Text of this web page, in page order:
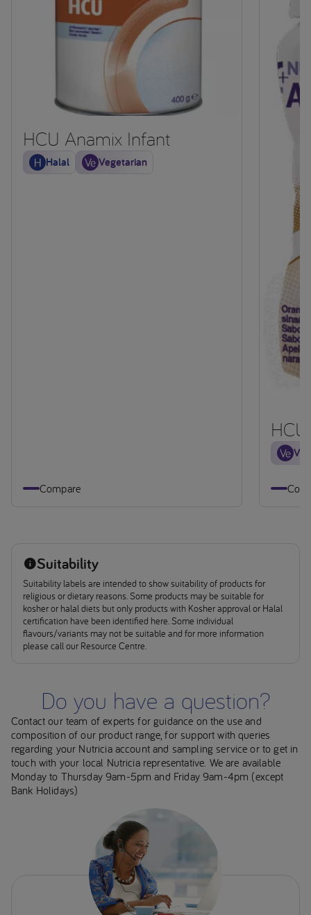
HCU Anamix Infant
Halal Vegetarian
Compare
Suitability
Suitability labels are intended to show suitability of products for
religious or dietary reasons. Some products may be suitable for
kosher or halal diets but only products with Kosher approval or Halal
certification have been identified here. Some individual
flavours/variants may not be suitable and for more information
please call our Resource Centre.
Do you have a question?
Contact our team of experts for guidance on the use and
composition of our product range, for support with queries
regarding your Nutricia account and sampling service or to get in
touch with your local Nutricia representative. We are available
Monday to Thursday 9am-5pm and Friday 9am-4pm (except
Bank Holidays)